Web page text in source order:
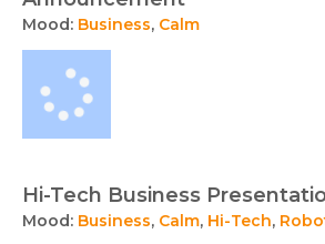
Mood: Business, Calm
Hi-Tech Business
Mood: Business, Calm, Hi-Tech,